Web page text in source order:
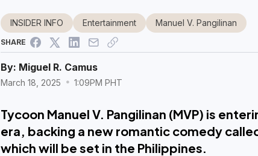
By: Miguel R. Camus
March 18, 2025 1:09PM PHT
INSIDER INFO Entertainment Manuel V. Pangilinan
SHARE
Tycoon Manuel V. Pangilinan (MVP) is
era, backing a new romantic comedy
which will be set in the Philippines.